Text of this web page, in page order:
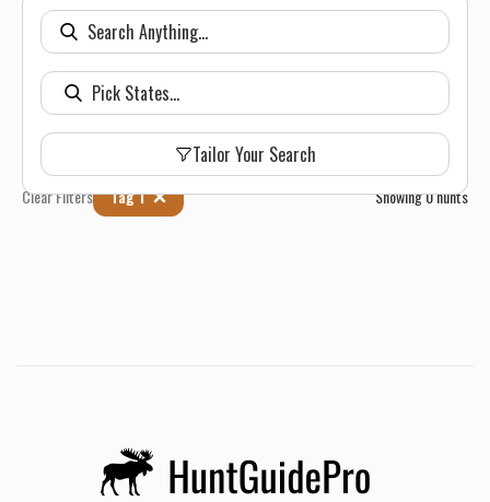
Tailor Your Search
Clear Filters Tag 1 Showing0hunts